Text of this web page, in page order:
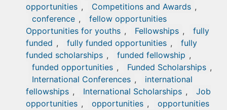
opportunities , Competitions and Awards ,
conference ,
fellow opportunities
Opportunities for youths , Fellowships ,
fully
funded , fully funded opportunities ,
fully
funded scholarships , funded fellowship ,
funded opportunities , Funded Scholarships ,
International Conferences ,
international
fellowships , International Scholarships ,
Job
opportunities , opportunities ,
opportunities